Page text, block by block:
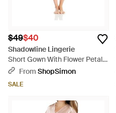
$49$40
Shadowline Lingerie
Short Gown With Flower Petal
Embroidery And Flutter Sleeves
From ShopSimon
SALE